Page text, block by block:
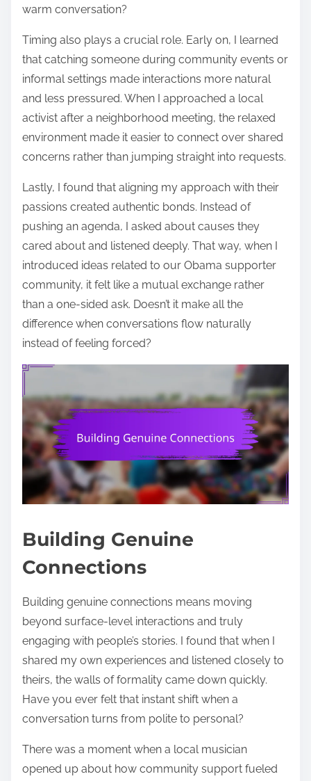
warm conversation?
Timing also plays a crucial role. Early on, I learned
that catching someone during community events or
informal settings made interactions more natural
and less pressured. When I approached a local
activist after a neighborhood meeting, the relaxed
environment made it easier to connect over shared
concerns rather than jumping straight into requests.
Lastly, I found that aligning my approach with their
passions created authentic bonds. Instead of
pushing an agenda, I asked about causes they
cared about and listened deeply. That way, when I
introduced ideas related to our Obama supporter
community, it felt like a mutual exchange rather
than a one-sided ask. Doesn’t it make all the
difference when conversations flow naturally
instead of feeling forced?
Building Genuine
Connections
Building genuine connections means moving
beyond surface-level interactions and truly
engaging with people’s stories. I found that when I
shared my own experiences and listened closely to
theirs, the walls of formality came down quickly.
Have you ever felt that instant shift when a
conversation turns from polite to personal?
There was a moment when a local musician
opened up about how community support fueled